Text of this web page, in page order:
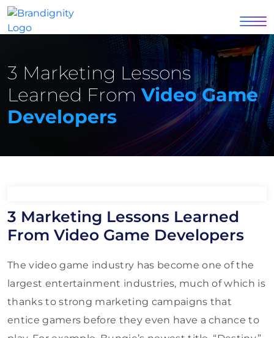
3 Marketing Lessons
Learned From Video Game
Developers
3 Marketing Lessons Learned
From Video Game Developers
The video game industry has become one of the
largest entertainment industries, much of which is
thanks to strong marketing campaigns that
entice gamers before they even have a chance to